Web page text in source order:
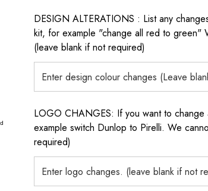
DESIGN ALTERATIONS : List any
kit, for example "change all red to
(leave blank if not required)
LOGO CHANGES: If you want to
example switch Dunlop to Pirelli. We
required)